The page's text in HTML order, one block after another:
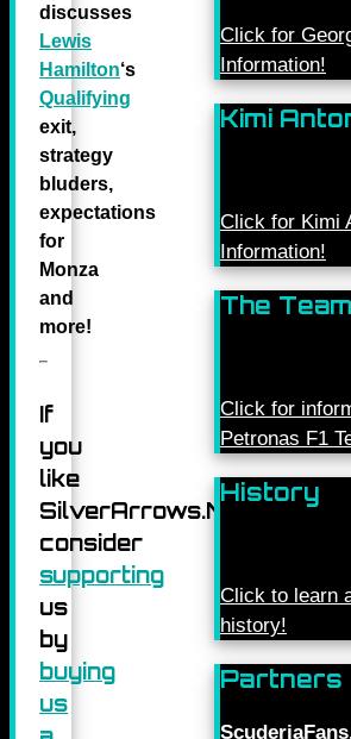
discusses
Lewis
Hamilton‘s
Qualifying
exit,
strategy
bluders,
expectations
for
Monza
and
more!
If
you
like
SilverArrows.Net,
consider
supporting
us
by
buying
us
Click for
Information!
Kimi
Click for Kimi
Information!
The Team
Click for
Petronas F1
History
Click to learn
history!
Partners